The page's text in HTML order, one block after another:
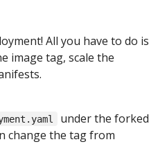
All you have to do is
image tag, scale the
under the forked
change the tag from